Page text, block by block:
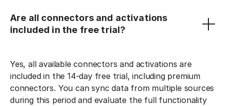
Are all connectors and activations
included in the free trial?
Yes, all available connectors and activations are
included in the 14-day free trial, including premium
connectors. You can sync data from multiple sources
during this period and evaluate the full functionality